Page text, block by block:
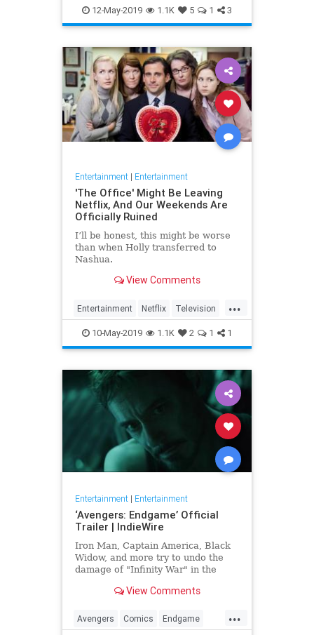
GoT HBO TVShows
12-May-2019 1.1K 5 1 3
Entertainment| Entertainment
'The Office' Might Be Leaving
Netflix, And Our Weekends Are
Officially Ruined
I’ll be honest, this might be worse
than when Holly transferred to
Nashua.
View Comments
...
Entertainment Netflix Television
TheOffice TV
10-May-2019 1.1K 2 1 1
Entertainment| Entertainment
‘Avengers: Endgame’ Official
Trailer | IndieWire
Iron Man, Captain America, Black
Widow, and more try to undo the
damage of "Infinity War" in the
View Comments
...
Avengers Comics Endgame